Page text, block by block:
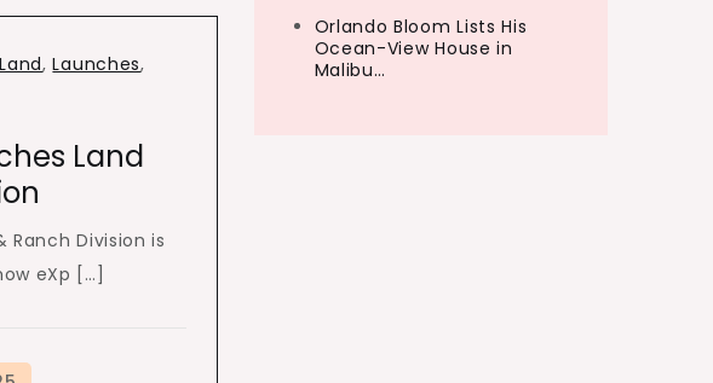
Land,Launches,
Land
Ranch Division is
eXp […]
Orlando Bloom Lists His
Ocean-View House in
Malibu…